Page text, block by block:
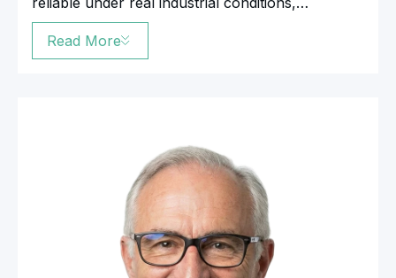
effectively bridging the gap between engineering
calculations and implemented equipment.
Read More